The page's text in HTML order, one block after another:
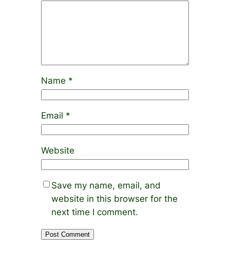
Name *
Email *
Website
Save my name, email, and
website in this browser for the
next time I comment.